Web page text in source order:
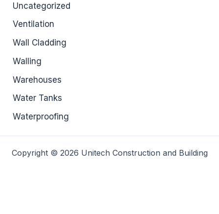
Uncategorized
Ventilation
Wall Cladding
Walling
Warehouses
Water Tanks
Waterproofing
Copyright © 2026 Unitech Construction and Building